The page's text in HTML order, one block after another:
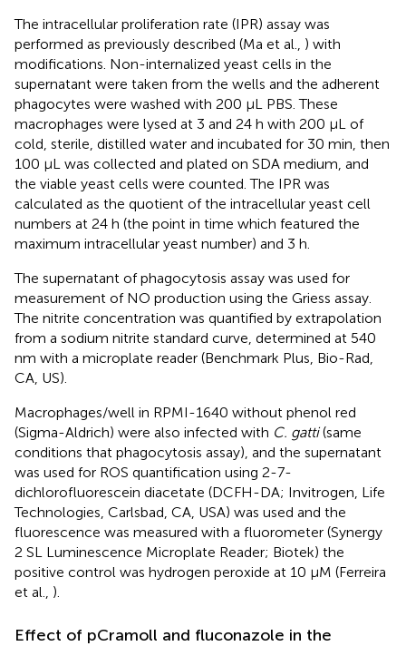
The intracellular proliferation rate (IPR) assay was
performed as previously described (Ma et al., ) with
modifications. Non-internalized yeast cells in the
supernatant were taken from the wells and the adherent
phagocytes were washed with 200 μL PBS. These
macrophages were lysed at 3 and 24 h with 200 μL of
cold, sterile, distilled water and incubated for 30 min, then
100 μL was collected and plated on SDA medium, and
the viable yeast cells were counted. The IPR was
calculated as the quotient of the intracellular yeast cell
numbers at 24 h (the point in time which featured the
maximum intracellular yeast number) and 3 h.
The supernatant of phagocytosis assay was used for
measurement of NO production using the Griess assay.
The nitrite concentration was quantified by extrapolation
from a sodium nitrite standard curve, determined at 540
nm with a microplate reader (Benchmark Plus, Bio-Rad,
CA, US).
Macrophages/well in RPMI-1640 without phenol red
(Sigma-Aldrich) were also infected with C. gatti(same
conditions that phagocytosis assay), and the supernatant
was used for ROS quantification using 2-7-
dichlorofluorescein diacetate (DCFH-DA; Invitrogen, Life
Technologies, Carlsbad, CA, USA) was used and the
fluorescence was measured with a fluorometer (Synergy
2 SL Luminescence Microplate Reader; Biotek) the
positive control was hydrogen peroxide at 10 μM (Ferreira
et al., ).
Effect of pCramoll and fluconazole in the